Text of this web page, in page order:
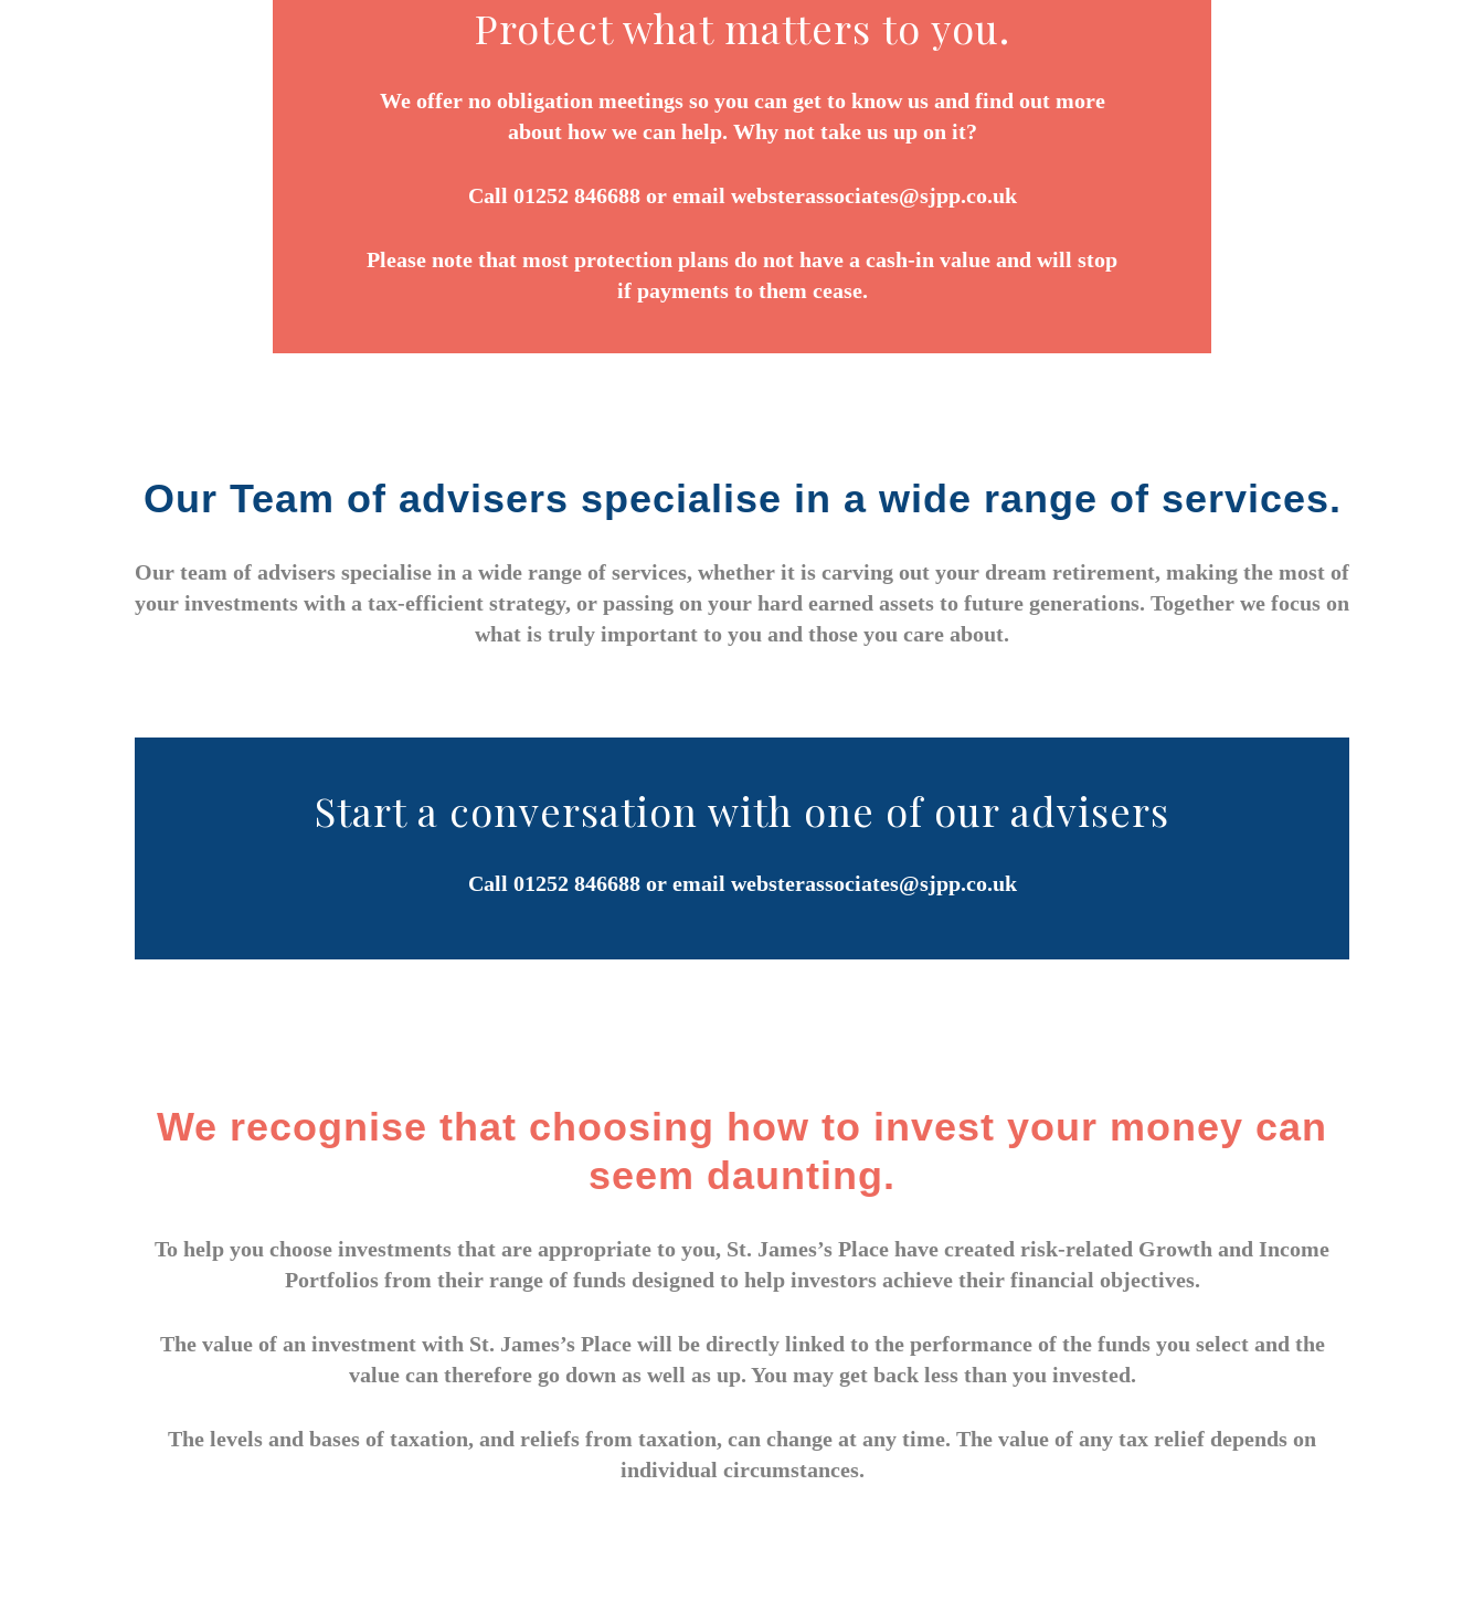
Protect what matters to you.
We offer no obligation meetings so you can get to know us and find out more
about how we can help. Why not take us up on it?
Call 01252 846688 or email websterassociates@sjpp.co.uk
Please note that most protection plans do not have a cash-in value and will stop
if payments to them cease.
Our Team of advisers specialise in a wide range of services.
Our team of advisers specialise in a wide range of services, whether it is carving out your dream retirement, making the most of
your investments with a tax-efficient strategy, or passing on your hard earned assets to future generations. Together we focus on
what is truly important to you and those you care about.
Start a conversation with one of our advisers
Call 01252 846688 or email websterassociates@sjpp.co.uk
We recognise that choosing how to invest your money can
seem daunting.
To help you choose investments that are appropriate to you, St. James’s Place have created risk-related Growth and Income
Portfolios from their range of funds designed to help investors achieve their financial objectives.
The value of an investment with St. James’s Place will be directly linked to the performance of the funds you select and the
value can therefore go down as well as up. You may get back less than you invested.
The levels and bases of taxation, and reliefs from taxation, can change at any time. The value of any tax relief depends on
individual circumstances.